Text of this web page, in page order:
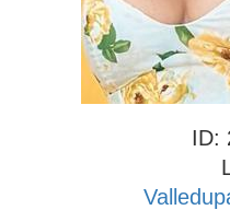
ID: